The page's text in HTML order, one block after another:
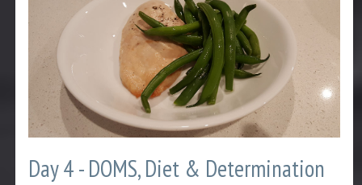
Day 4 - DOMS, Diet & Determination